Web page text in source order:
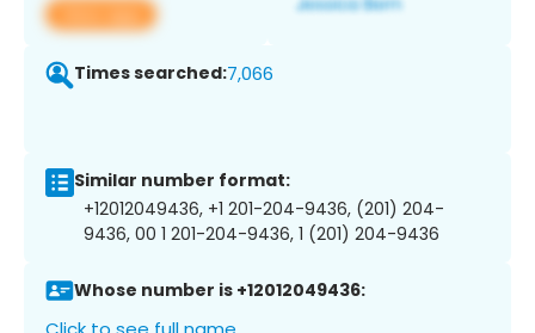
View app
Times searched:7,066
Similar number format:
+12012049436, +1 201-204-9436, (201) 204-
9436, 00 1 201-204-9436, 1 (201) 204-9436
Whose number is +12012049436: